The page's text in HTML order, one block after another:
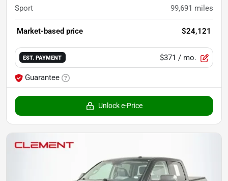
Sport 99,691 miles
Market-based price $24,121
EST. PAYMENT $371 / mo.
Guarantee
Unlock e-Price